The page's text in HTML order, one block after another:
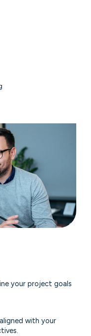
your project goals
with your